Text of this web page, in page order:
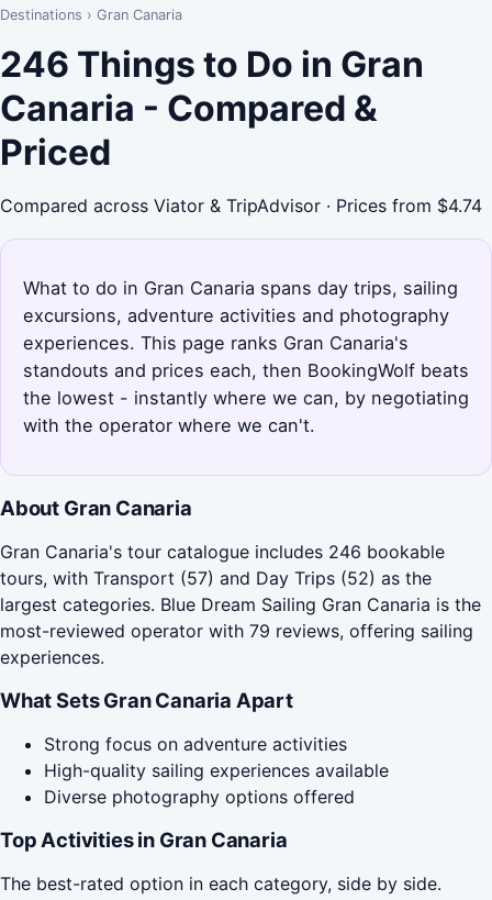
Destinations › Gran Canaria
246 Things to Do in Gran
Canaria - Compared &
Priced
Compared across Viator & TripAdvisor · Prices from $4.74
What to do in Gran Canaria spans day trips, sailing
excursions, adventure activities and photography
experiences. This page ranks Gran Canaria's
standouts and prices each, then BookingWolf beats
the lowest - instantly where we can, by negotiating
with the operator where we can't.
About Gran Canaria
Gran Canaria's tour catalogue includes 246 bookable
tours, with Transport (57) and Day Trips (52) as the
largest categories. Blue Dream Sailing Gran Canaria is the
most-reviewed operator with 79 reviews, offering sailing
experiences.
What Sets Gran Canaria Apart
Strong focus on adventure activities
High-quality sailing experiences available
Diverse photography options offered
Top Activities in Gran Canaria
The best-rated option in each category, side by side.